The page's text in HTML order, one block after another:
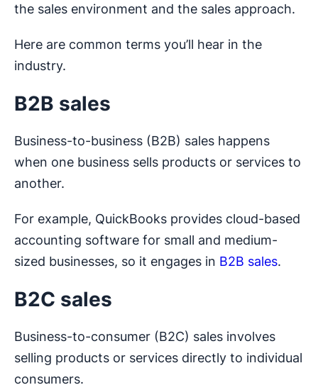
the sales environment and the sales approach.
Here are common terms you’ll hear in the
industry.
B2B sales
Business-to-business (B2B) sales happens
when one business sells products or services to
another.
For example, QuickBooks provides cloud-based
accounting software for small and medium-
sized businesses, so it engages in B2B sales.
B2C sales
Business-to-consumer (B2C) sales involves
selling products or services directly to individual
consumers.